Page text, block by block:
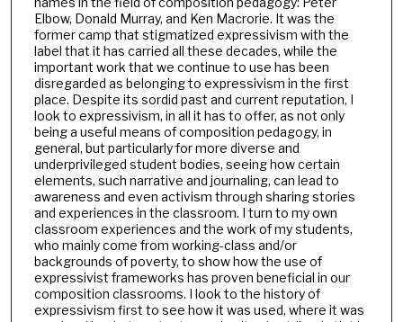
Elbow, Donald Murray, and Ken Macrorie. It was the
former camp that stigmatized expressivism with the
label that it has carried all these decades, while the
important work that we continue to use has been
disregarded as belonging to expressivism in the first
place. Despite its sordid past and current reputation, I
look to expressivism, in all it has to offer, as not only
being a useful means of composition pedagogy, in
general, but particularly for more diverse and
underprivileged student bodies, seeing how certain
elements, such narrative and journaling, can lead to
awareness and even activism through sharing stories
and experiences in the classroom. I turn to my own
classroom experiences and the work of my students,
who mainly come from working-class and/or
backgrounds of poverty, to show how the use of
expressivist frameworks has proven beneficial in our
composition classrooms. I look to the history of
expressivism first to see how it was used, where it was